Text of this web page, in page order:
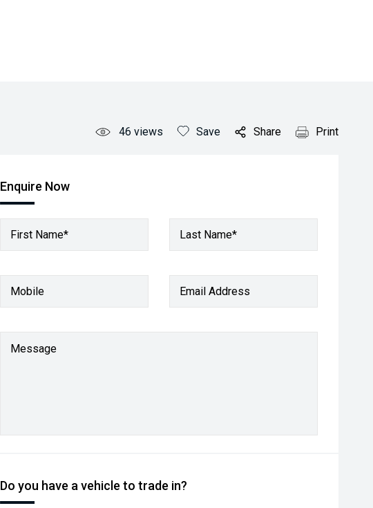
46 views Save Share Print
Enquire Now
First Name* Last Name*
Mobile Email Address
Message
Do you have a vehicle to trade in?